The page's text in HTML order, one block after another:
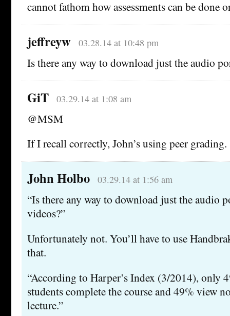
cannot fathom how assessments can be done
jeffreyw 03.28.14 at 10:48 pm
Is there any way to download just the audio
GiT 03.29.14 at 1:08 am
@MSM
If I recall correctly, John’s using peer grading.
John Holbo 03.29.14 at 1:56 am
“Is there any way to download just the audio
videos?”
Unfortunately not. You’ll have to use
that.
“According to Harper’s Index (3/2014), only
students complete the course and 49% view
lecture.”